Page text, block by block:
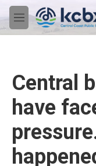
Skip to main content
M
e
Central
have